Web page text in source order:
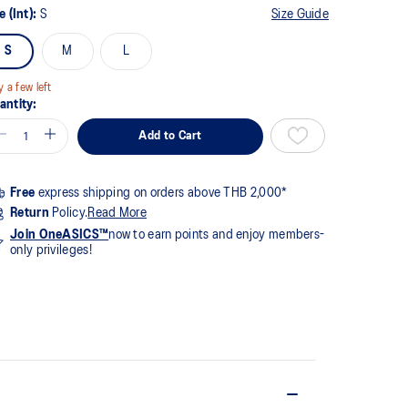
(Int): S Size Guide
S M
a few left
Add to Cart
Free express shipping on orders above THB 2,000*
Return Policy.Read More
Join OneASICS™now to earn points and enjoy members-
only privileges!